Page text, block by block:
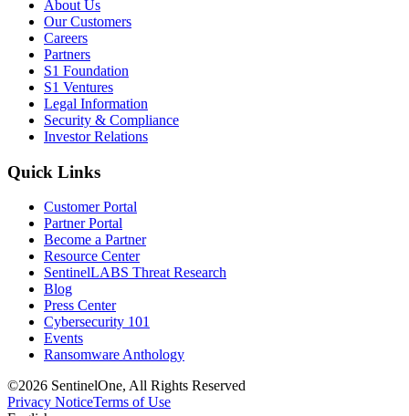
About Us
Our Customers
Careers
Partners
S1 Foundation
S1 Ventures
Legal Information
Security & Compliance
Investor Relations
Quick Links
Customer Portal
Partner Portal
Become a Partner
Resource Center
SentinelLABS Threat Research
Blog
Press Center
Cybersecurity 101
Events
Ransomware Anthology
©2026 SentinelOne, All Rights Reserved
Privacy NoticeTerms of Use